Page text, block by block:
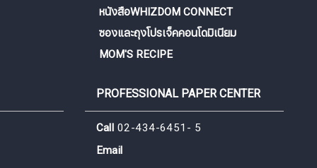
หนังสือWHIZDOM CONNECT
ซองและถุงโปรเจ็คคอนโดมิเนียม
MOM'S RECIPE
PROFESSIONAL PAPER CENTER
Call 02-434-6451- 5
Email